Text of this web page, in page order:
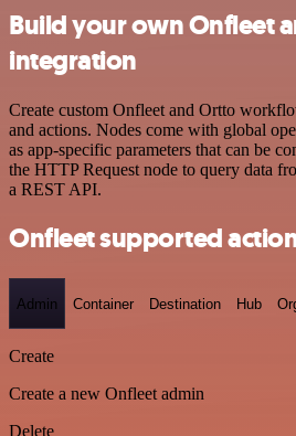
Build your own Onfleet
integration
Create custom Onfleet and Ortto
and actions. Nodes come with global
as app-specific parameters that can be
the HTTP Request node to query data
a REST API.
Onfleet supported
Admin Container Destination Hub
Create
Create a new Onfleet admin
Delete